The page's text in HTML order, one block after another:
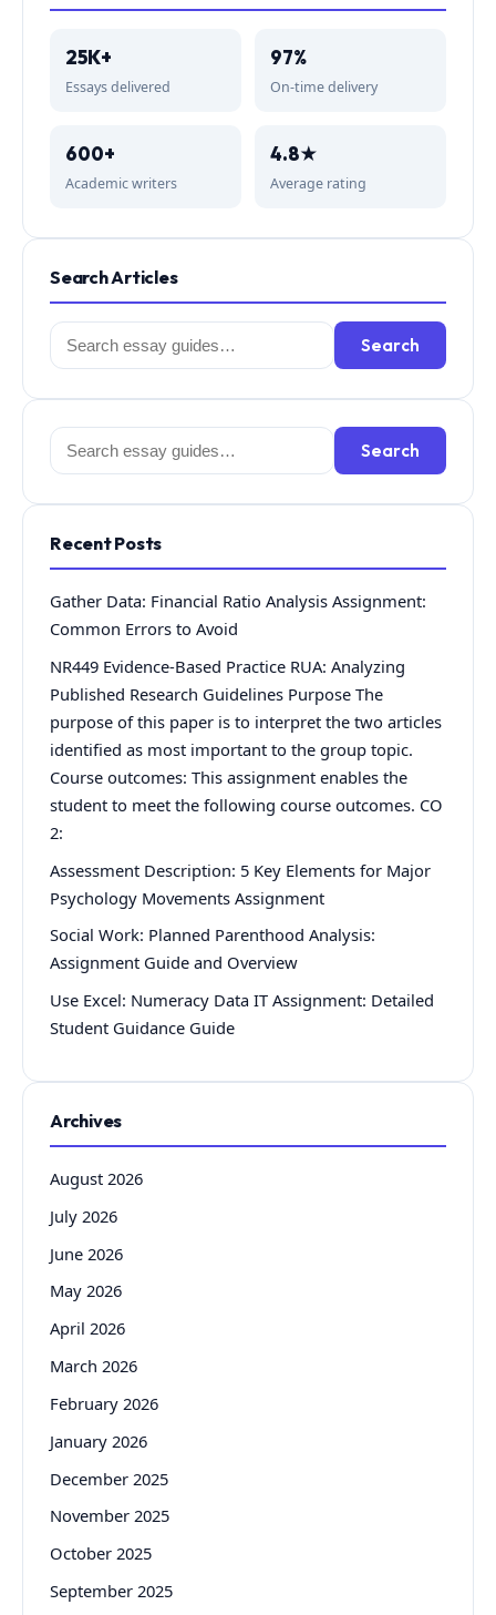
25K+
Essays delivered
97%
On-time delivery
600+
Academic writers
4.8★
Average rating
Search Articles
Search
for:
Search
Search
for:
Search
Recent Posts
Gather Data: Financial Ratio Analysis Assignment:
Common Errors to Avoid
NR449 Evidence-Based Practice RUA: Analyzing
Published Research Guidelines Purpose The
purpose of this paper is to interpret the two articles
identified as most important to the group topic.
Course outcomes: This assignment enables the
student to meet the following course outcomes. CO
2:
Assessment Description: 5 Key Elements for Major
Psychology Movements Assignment
Social Work: Planned Parenthood Analysis:
Assignment Guide and Overview
Use Excel: Numeracy Data IT Assignment: Detailed
Student Guidance Guide
Archives
August 2026
July 2026
June 2026
May 2026
April 2026
March 2026
February 2026
January 2026
December 2025
November 2025
October 2025
September 2025